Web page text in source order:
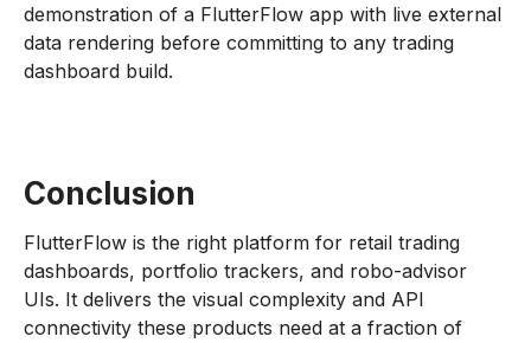
demonstration of a FlutterFlow app with live external
data rendering before committing to any trading
dashboard build.
Conclusion
FlutterFlow is the right platform for retail trading
dashboards, portfolio trackers, and robo-advisor
UIs. It delivers the visual complexity and API
connectivity these products need at a fraction of